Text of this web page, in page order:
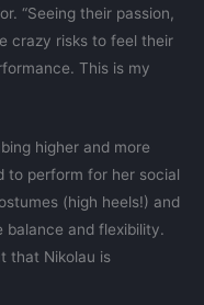
“Seeing their passion,
crazy risks to feel their
This is my
higher and more
to perform for her social
(high heels!) and
balance and flexibility.
that Nikolau is